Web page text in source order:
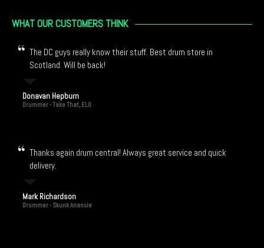
WHAT OUR CUSTOMERS THINK
The DC guys really know their stuff. Best drum store in
Scotland. Will be back!
Donavan Hepburn
Drummer - Take That, ELO
Thanks again drum central! Always great service and quick
delivery.
Mark Richardson
Drummer - Skunk Anansie